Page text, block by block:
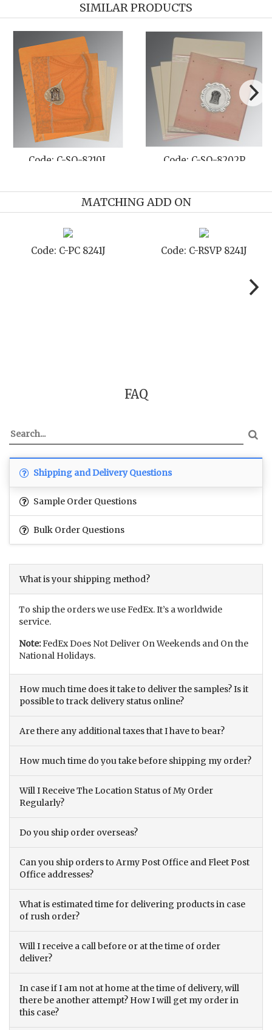
SIMILAR PRODUCTS
8205N Code: C-SO-8208J Code: C-
MATCHING ADD ON
8241J Code: C-TC 8241J Code: C-
FAQ
Shipping and Delivery Questions
Sample Order Questions
Bulk Order Questions
What is your shipping method?
To ship the orders we use FedEx. It’s a worldwide
service.
Note:FedEx Does Not Deliver On Weekends and On the
National Holidays.
How much time does it take to deliver the samples? Is it
possible to track delivery status online?
Are there any additional taxes that I have to bear?
How much time do you take before shipping my order?
Will I Receive The Location Status of My Order
Regularly?
Do you ship order overseas?
Can you ship orders to Army Post Office and Fleet Post
Office addresses?
What is estimated time for delivering products in case
of rush order?
Will I receive a call before or at the time of order
deliver?
In case if I am not at home at the time of delivery, will
there be another attempt? How I will get my order in
this case?